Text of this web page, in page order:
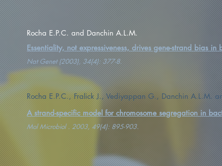
Rocha E.P.C. and Danchin A.L.M.
Essentiality, not expressiveness, drives gene-strand bias in
Nat Genet (2003), 34(4): 377-8.
Rocha E.P.C., Fralick J., Vediyappan G., Danchin A.L.M.
A strand-specific model for chromosome segregation in
Mol Microbiol . 2003, 49(4): 895-903.